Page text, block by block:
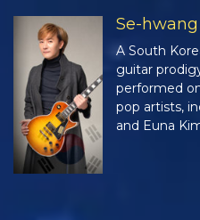
Se-
A South
guitar
performed
pop artists,
and Euna